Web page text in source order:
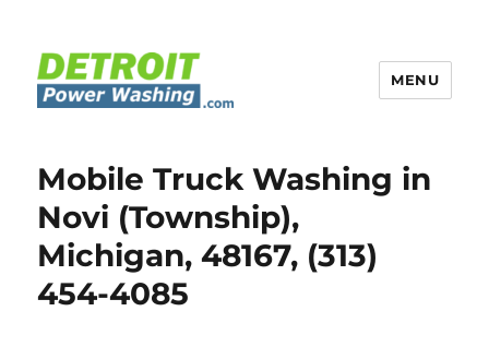
MENU
Mobile Truck Washing in
Novi (Township),
Michigan, 48167, (313)
454-4085